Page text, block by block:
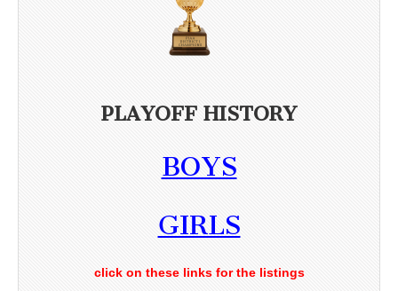
PLAYOFF HISTORY
BOYS
GIRLS
click on these links for the listings